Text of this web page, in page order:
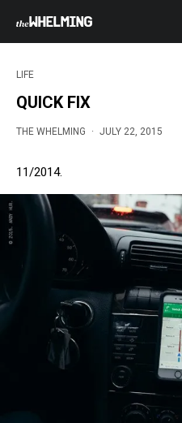
LIFE
QUICK FIX
THE WHELMING · JULY 22, 2015
11/2014.